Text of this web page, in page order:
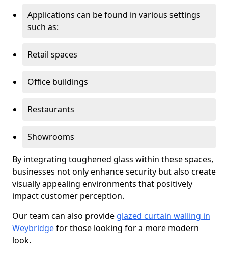
Applications can be found in various settings
such as:
Retail spaces
Office buildings
Restaurants
Showrooms
By integrating toughened glass within these spaces,
businesses not only enhance security but also create
visually appealing environments that positively
impact customer perception.
Our team can also provide glazed curtain walling in
Weybridgefor those looking for a more modern
look.